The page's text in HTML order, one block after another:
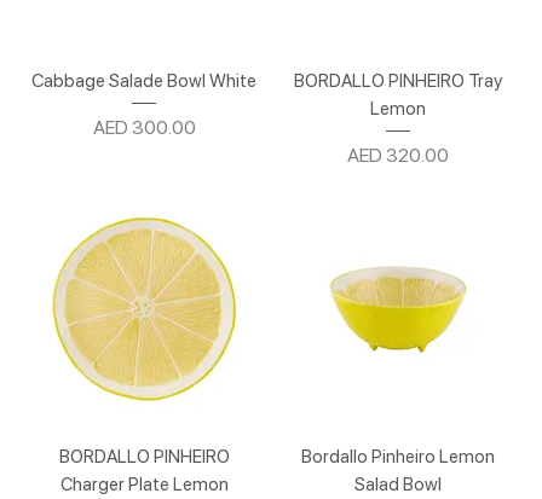
Cabbage Salade Bowl White
Price
AED 300.00
BORDALLO PINHEIRO Tray
Lemon
Price
AED 320.00
BORDALLO PINHEIRO
Charger Plate Lemon
Bordallo Pinheiro Lemon
Salad Bowl